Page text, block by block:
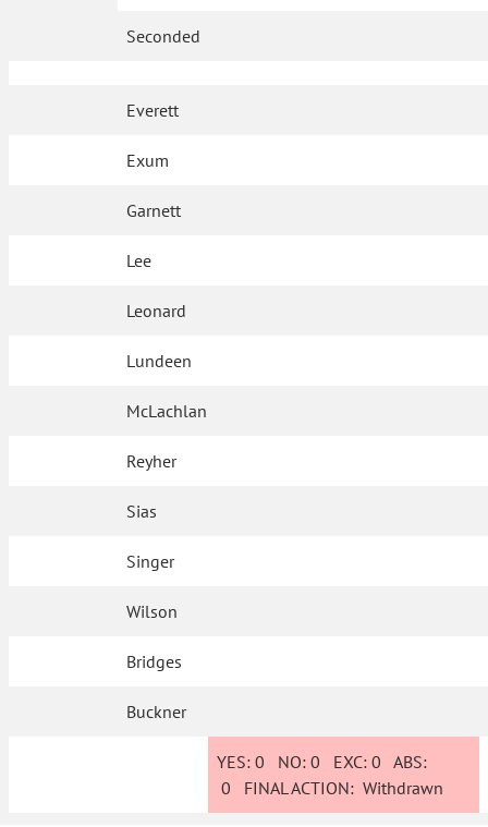
Seconded
Everett
Exum
Garnett
Lee
Leonard
Lundeen
McLachlan
Reyher
Sias
Singer
Wilson
Bridges
Buckner
YES: 0 NO:0 EXC:0 ABS:
0 FINAL ACTION:Withdrawn